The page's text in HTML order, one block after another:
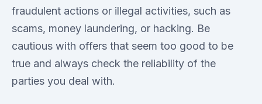
fraudulent actions or illegal activities, such as
scams, money laundering, or hacking. Be
cautious with offers that seem too good to be
true and always check the reliability of the
parties you deal with.